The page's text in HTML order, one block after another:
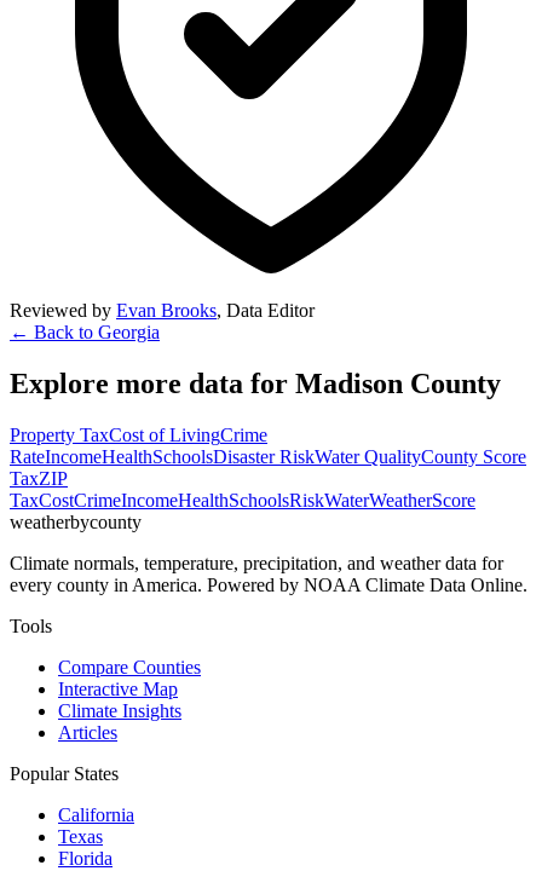
Reviewed by Evan Brooks, Data Editor
← Back to Georgia
Explore more data for Madison County
Property TaxCost of LivingCrime
RateIncomeHealthSchoolsDisaster RiskWater QualityCounty Score
TaxZIP
TaxCostCrimeIncomeHealthSchoolsRiskWaterWeatherScore
weatherbycounty
Climate normals, temperature, precipitation, and weather data for
every county in America. Powered by NOAA Climate Data Online.
Tools
Compare Counties
Interactive Map
Climate Insights
Articles
Popular States
California
Texas
Florida